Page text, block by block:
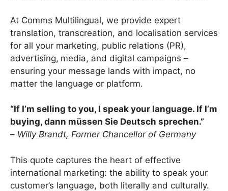
At Comms Multilingual, we provide expert
translation, transcreation, and localisation services
for all your marketing, public relations (PR),
advertising, media, and digital campaigns –
ensuring your message lands with impact, no
matter the language or platform.
“If I’m selling to you, I speak your language. If I’m
buying, dann müssen Sie Deutsch sprechen.”
– Willy Brandt, Former Chancellor of Germany
This quote captures the heart of effective
international marketing: the ability to speak your
customer’s language, both literally and culturally.